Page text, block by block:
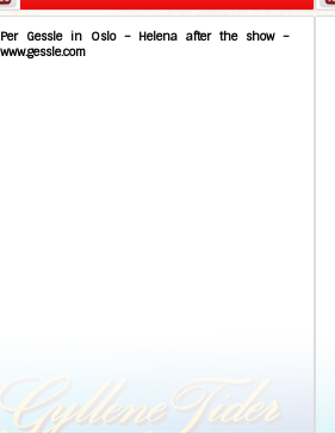
Per Gessle in Oslo – Helena after the show –
www.gessle.com